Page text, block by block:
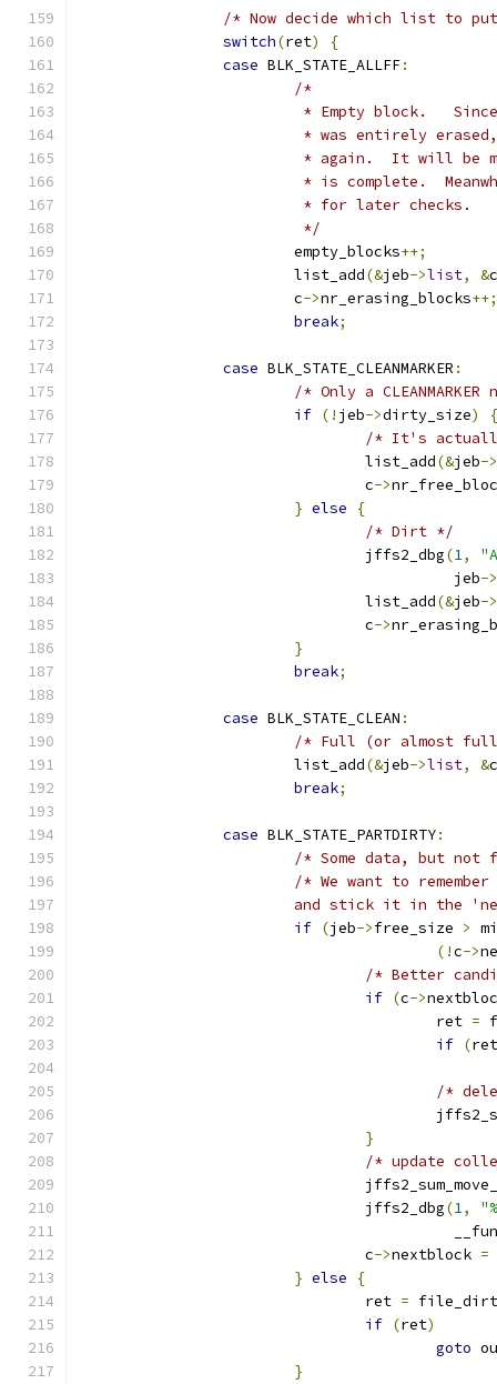
/* Now decide which list to
switch(ret)
{
case BLK_STATE_ALLFF:
/*
* Empty block.
* was entirely
* again.  It will
* is complete.
			 * for later checks.
			 */
			empty_blocks
++;
			list_add
(&jeb->list, &c
			c
->nr_erasing_blocks++;
break;
case BLK_STATE_CLEANMARKER :
/* Only a
if (! jeb->dirty_size)
{
/* It's
				list_add
(&jeb->
				c
->
} else
{
/* Dirt */
				jffs2_dbg
(1,
					  jeb
->
				list_add
(&jeb->
				c
->
}
break;
case BLK_STATE_CLEAN :
/* Full (or almost
			list_add
(&jeb->list, &c
break;
case BLK_STATE_PARTDIRTY:
/* Some data, but
/* We want to
and stick it in the
if (jeb->free_size >
(!c->
/* Better
if (c->
					ret
=
if (ret
/*
}
/* update
				jffs2_dbg
(1,
				c
->nextblock =
} else
{
				ret
=
if (ret)
goto
}